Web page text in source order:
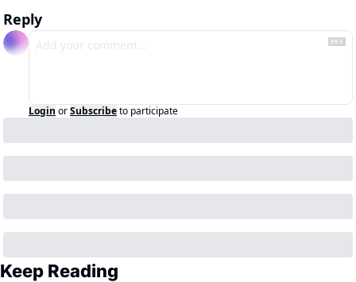
Reply
Login orSubscribeto participate
Keep Reading